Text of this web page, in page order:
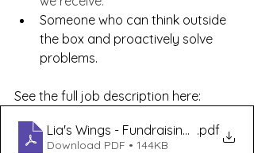
Someone who can think outside
the box and proactively solve
problems.
See the full job description here:
Lia's Wings - Fundraising Manager
.pdf
Download PDF • 144KB